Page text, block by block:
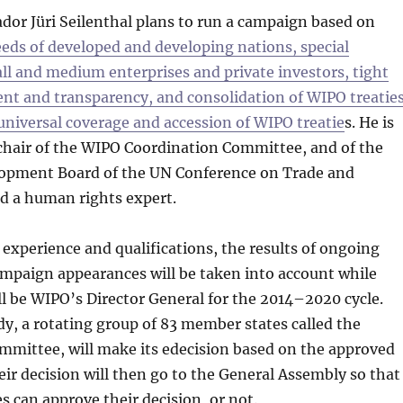
Jüri Seilenthal plans to run a campaign based on
of developed and developing nations, special
and medium enterprises and private investors, tight
and transparency, and consolidation of WIPO
coverage and accession of WIPO treaties. He is
of the WIPO Coordination Committee, and of the
Board of the UN Conference on Trade and
a human rights expert.
and qualifications, the results of ongoing
appearances will be taken into account while
WIPO’s Director General for the 2014–2020 cycle.
a rotating group of 83 member states called the
will make its edecision based on the approved
decision will then go to the General Assembly so that
can approve their decision, or not.